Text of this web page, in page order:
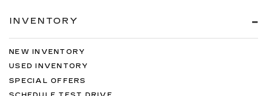
INVENTORY
NEW INVENTORY
USED INVENTORY
SPECIAL OFFERS